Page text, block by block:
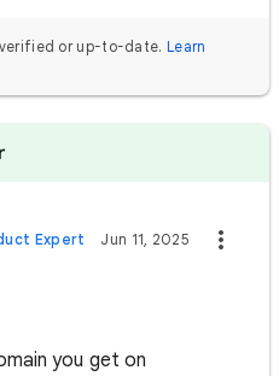
or up-to-date. Learn
Expert Jun 11, 2025
you get on